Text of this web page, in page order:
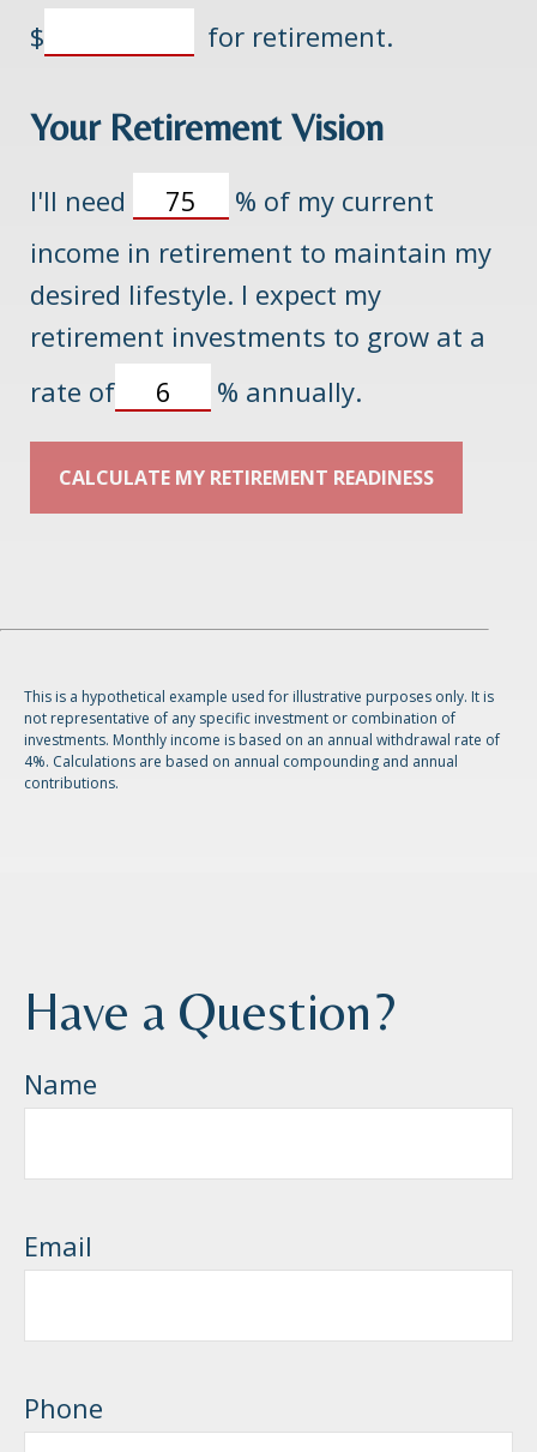
$
for retirement.
Your Retirement Vision
I'll need % of my current
income in retirement to maintain my
desired lifestyle. I expect my
retirement investments to grow at a
rate of
% annually.
CALCULATE MY RETIREMENT READINESS
This is a hypothetical example used for illustrative purposes only. It is
not representative of any specific investment or combination of
investments. Monthly income is based on an annual withdrawal rate of
4%. Calculations are based on annual compounding and annual
contributions.
Have a Question?
Name
Email
Phone